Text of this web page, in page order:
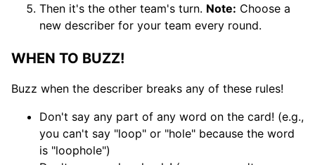
Then it's the other team's turn. Note: Choose a
new describer for your team every round.
WHEN TO BUZZ!
Buzz when the describer breaks any of these rules!
Don't say any part of any word on the card! (e.g.,
you can't say "loop" or "hole" because the word
is "loophole")